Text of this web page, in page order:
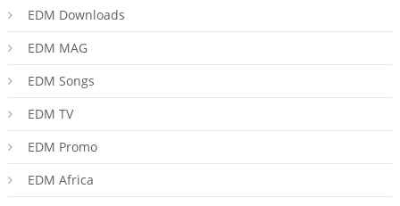
EDM Downloads
EDM MAG
EDM Songs
EDM TV
EDM Promo
EDM Africa